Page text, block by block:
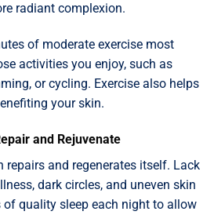
radiant complexion.
of moderate exercise most
activities you enjoy, such as
or cycling. Exercise also helps
your skin.
and Rejuvenate
repairs and regenerates itself. Lack
dark circles, and uneven skin
of quality sleep each night to allow